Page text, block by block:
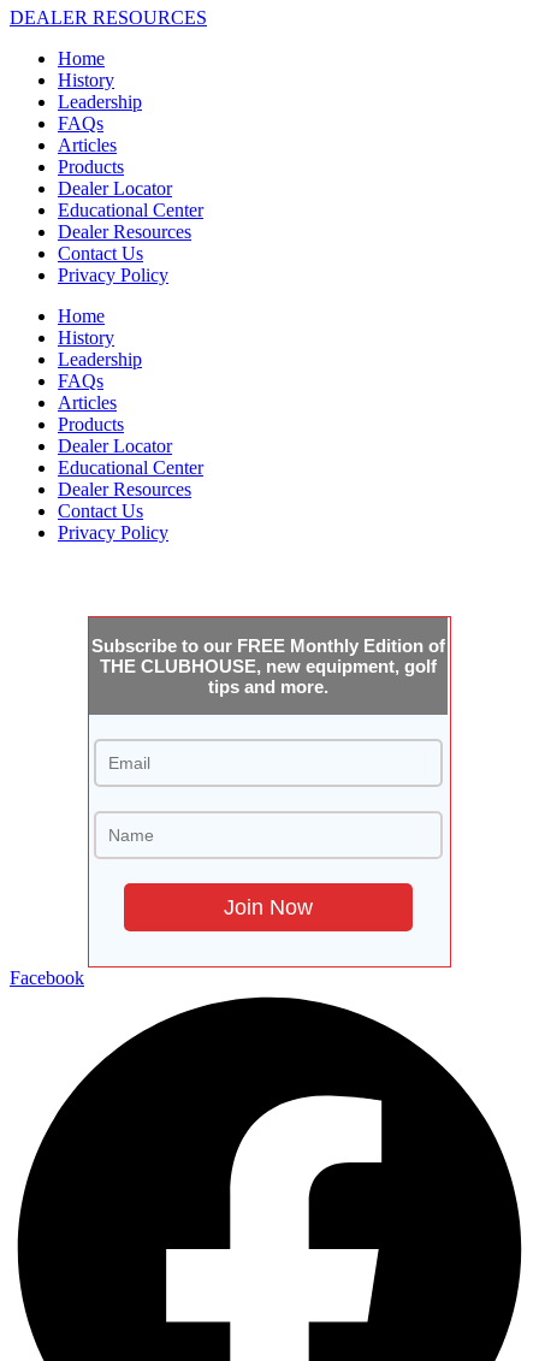
DEALER RESOURCES
Home
History
Leadership
FAQs
Articles
Products
Dealer Locator
Educational Center
Dealer Resources
Contact Us
Privacy Policy
Home
History
Leadership
FAQs
Articles
Products
Dealer Locator
Educational Center
Dealer Resources
Contact Us
Privacy Policy
Subscribe to our FREE Monthly Edition of
THE CLUBHOUSE, new equipment, golf
tips and more.
Facebook